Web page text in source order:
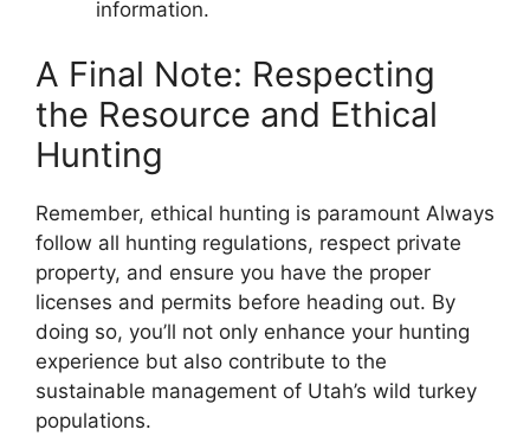
information.
A Final Note: Respecting
the Resource and Ethical
Hunting
Remember, ethical hunting is paramount Always
follow all hunting regulations, respect private
property, and ensure you have the proper
licenses and permits before heading out. By
doing so, you’ll not only enhance your hunting
experience but also contribute to the
sustainable management of Utah’s wild turkey
populations.